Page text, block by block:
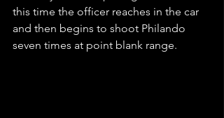
this time the officer reaches in the car
and then begins to shoot Philando
seven times at point blank range.